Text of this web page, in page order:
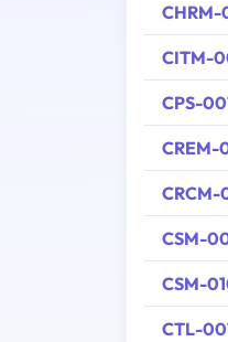
CHRM-
CITM-
CPS-
CREM-
CRCM-
CSM-
CSM-
CTL-